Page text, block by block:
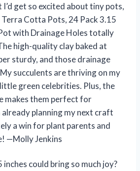
get so excited about tiny pots,
Cotta Pots, 24 Pack 3.15
with Drainage Holes totally
high-quality clay baked at
sturdy, and those drainage
succulents are thriving on my
green celebrities. Plus, the
makes them perfect for
already planning my next craft
a win for plant parents and
—Molly Jenkins
could bring so much joy?